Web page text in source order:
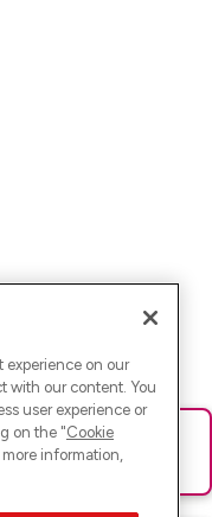
die Seite neu oder
experience on our
with our content. You
user experience or
on the "Cookie
information,